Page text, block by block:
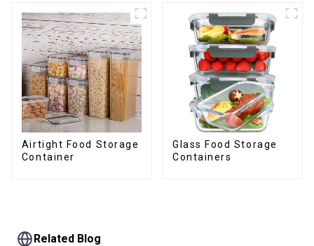
Airtight Food Storage
Container
Glass Food Storage
Containers
Related Blog